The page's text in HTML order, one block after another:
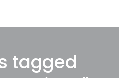
tagged